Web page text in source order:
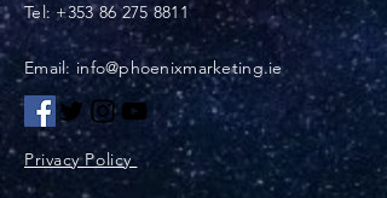
Tel: +353 86 275 8811
Email: info@phoenixmarketing.ie
Privacy Policy